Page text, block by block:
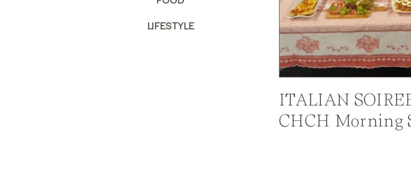
LIFESTYLE
ITALIAN
CHCH Morning